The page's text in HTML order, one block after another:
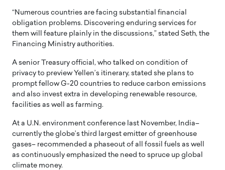
“Numerous countries are facing substantial financial
obligation problems. Discovering enduring services for
them will feature plainly in the discussions,” stated Seth, the
Financing Ministry authorities.
A senior Treasury official, who talked on condition of
privacy to preview Yellen’s itinerary, stated she plans to
prompt fellow G-20 countries to reduce carbon emissions
and also invest extra in developing renewable resource,
facilities as well as farming.
At a U.N. environment conference last November, India–
currently the globe’s third largest emitter of greenhouse
gases– recommended a phaseout of all fossil fuels as well
as continuously emphasized the need to spruce up global
climate money.